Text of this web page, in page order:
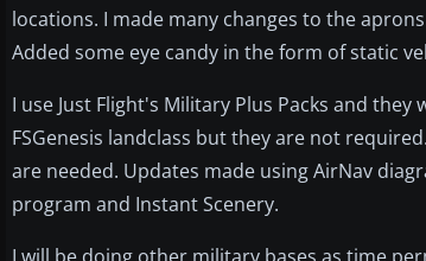
locations. I made many changes to the
Added some eye candy in the form of static
I use Just Flight's Military Plus Packs and
FSGenesis landclass but they are not
are needed. Updates made using AirNav
program and Instant Scenery.